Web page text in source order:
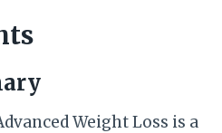
Weight Loss is a